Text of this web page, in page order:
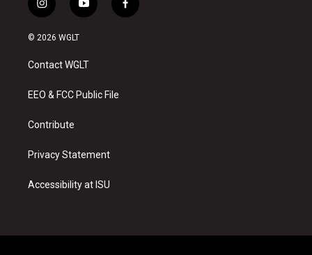
i
n
s
a
g
a
y
o
u
b
f
a
© 2026 WGLT
Contact WGLT
EEO & FCC Public File
Contribute
Privacy Statement
Accessibility at ISU